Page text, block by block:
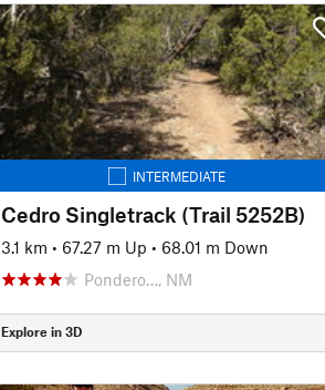
INTERMEDIATE
Cedro Singletrack (Trail 5252B)
3.1 km • 67.27 m Up • 68.01 m Down
Pondero…, NM
Explore in 3D